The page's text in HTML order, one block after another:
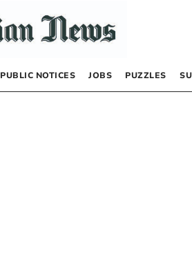
PUBLIC NOTICES JOBS PUZZLES